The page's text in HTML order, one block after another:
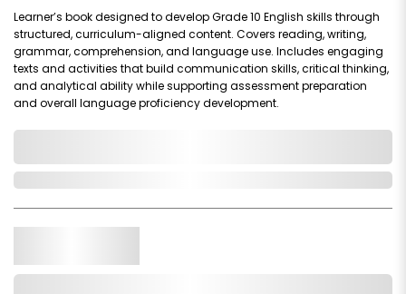
Learner’s book designed to develop Grade 10 English skills through
structured, curriculum-aligned content. Covers reading, writing,
grammar, comprehension, and language use. Includes engaging
texts and activities that build communication skills, critical thinking,
and analytical ability while supporting assessment preparation
and overall language proficiency development.